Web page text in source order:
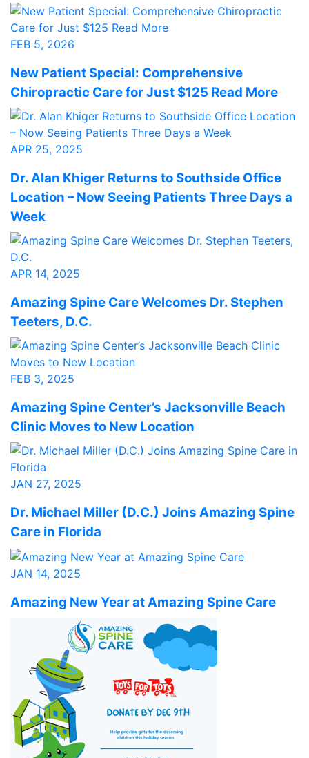
FEB 5, 2026
New Patient Special: Comprehensive
Chiropractic Care for Just $125 Read More
APR 25, 2025
Dr. Alan Khiger Returns to Southside Office
Location – Now Seeing Patients Three Days a
Week
APR 14, 2025
Amazing Spine Care Welcomes Dr. Stephen
Teeters, D.C.
FEB 3, 2025
Amazing Spine Center’s Jacksonville Beach
Clinic Moves to New Location
JAN 27, 2025
Dr. Michael Miller (D.C.) Joins Amazing Spine
Care in Florida
JAN 14, 2025
Amazing New Year at Amazing Spine Care